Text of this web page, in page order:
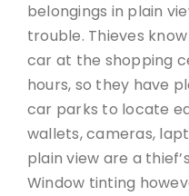
belongings in plain
trouble. Thieves
car at the shopping
hours, so they have
car parks to locate
wallets, cameras,
plain view are a
Window tinting